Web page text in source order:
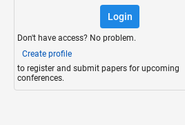
Login
Don't have access? No problem.
Create profile
to register and submit papers for upcoming
conferences.